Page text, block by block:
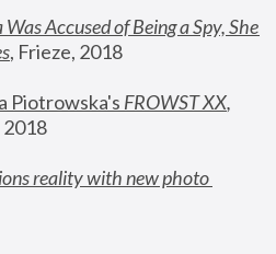
Accused of Being a Spy, She
, Frieze, 2018
Piotrowska's FROWST XX
reality with new photo